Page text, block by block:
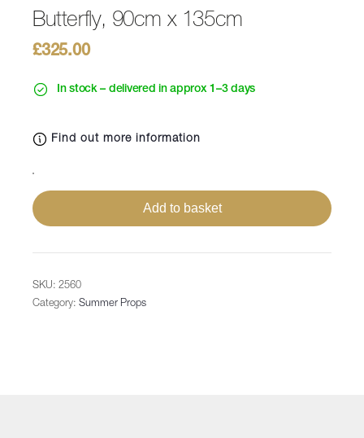
Butterfly, 90cm x 135cm
£325.00
In stock – delivered in approx 1–3 days
Find out more information
90cm
x
quantity
Add to basket
SKU:2560
Category:Summer Props